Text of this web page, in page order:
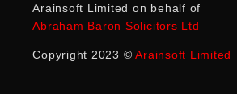
Arainsoft Limited on behalf of
Abraham Baron Solicitors Ltd
Copyright 2023 ©Arainsoft Limited